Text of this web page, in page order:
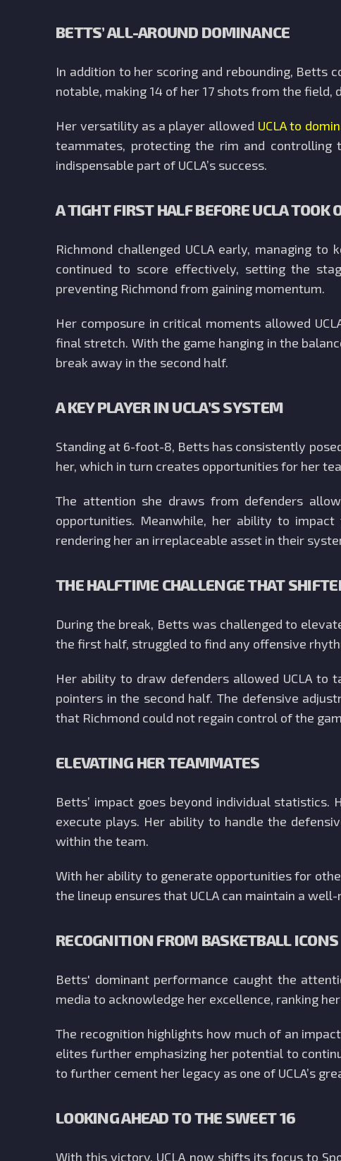
BETTS’ ALL-AROUND DOMINANCE
In addition to her scoring and rebounding, Betts
notable, making 14 of her 17 shots from the
Her versatility as a player allowed UCLA to
teammates, protecting the rim and
indispensable part of UCLA’s success.
A TIGHT FIRST HALF BEFORE UCLA TOOK
Richmond challenged UCLA early, managing
continued to score effectively, setting the
preventing Richmond from gaining momentum.
Her composure in critical moments allowed
final stretch. With the game hanging in the
break away in the second half.
A KEY PLAYER IN UCLA’S SYSTEM
Standing at 6-foot-8, Betts has consistently
her, which in turn creates opportunities for her
The attention she draws from defenders
opportunities. Meanwhile, her ability to
rendering her an irreplaceable asset in their
THE HALFTIME CHALLENGE THAT
During the break, Betts was challenged to
the first half, struggled to find any offensive
Her ability to draw defenders allowed UCLA to
pointers in the second half. The defensive
that Richmond could not regain control of the
ELEVATING HER TEAMMATES
Betts’ impact goes beyond individual
execute plays. Her ability to handle the
within the team.
With her ability to generate opportunities for
the lineup ensures that UCLA can maintain a
RECOGNITION FROM BASKETBALL ICONS
Betts' dominant performance caught the
media to acknowledge her excellence, ranking
The recognition highlights how much of an
elites further emphasizing her potential to
to further cement her legacy as one of UCLA’s
LOOKING AHEAD TO THE SWEET 16
With this victory, UCLA now shifts its focus to